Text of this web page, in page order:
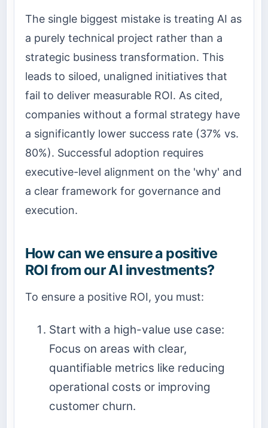
The single biggest mistake is treating AI as
a purely technical project rather than a
strategic business transformation. This
leads to siloed, unaligned initiatives that
fail to deliver measurable ROI. As cited,
companies without a formal strategy have
a significantly lower success rate (37% vs.
80%). Successful adoption requires
executive-level alignment on the 'why' and
a clear framework for governance and
execution.
How can we ensure a positive
ROI from our AI investments?
To ensure a positive ROI, you must:
Start with a high-value use case:
Focus on areas with clear,
quantifiable metrics like reducing
operational costs or improving
customer churn.